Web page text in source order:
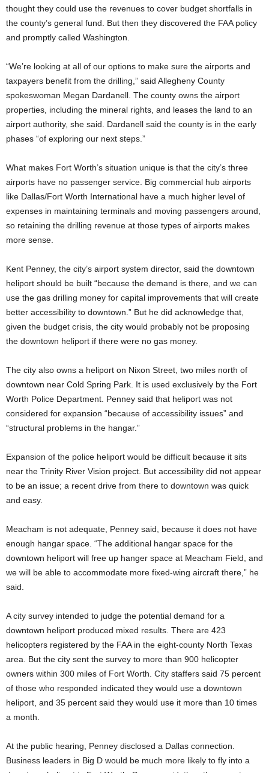
thought they could use the revenues to cover budget shortfalls in
the county’s general fund. But then they discovered the FAA policy
and promptly called Washington.
“We’re looking at all of our options to make sure the airports and
taxpayers benefit from the drilling,” said Allegheny County
spokeswoman Megan Dardanell. The county owns the airport
properties, including the mineral rights, and leases the land to an
airport authority, she said. Dardanell said the county is in the early
phases “of exploring our next steps.”
What makes Fort Worth’s situation unique is that the city’s three
airports have no passenger service. Big commercial hub airports
like Dallas/Fort Worth International have a much higher level of
expenses in maintaining terminals and moving passengers around,
so retaining the drilling revenue at those types of airports makes
more sense.
Kent Penney, the city’s airport system director, said the downtown
heliport should be built “because the demand is there, and we can
use the gas drilling money for capital improvements that will create
better accessibility to downtown.” But he did acknowledge that,
given the budget crisis, the city would probably not be proposing
the downtown heliport if there were no gas money.
The city also owns a heliport on Nixon Street, two miles north of
downtown near Cold Spring Park. It is used exclusively by the Fort
Worth Police Department. Penney said that heliport was not
considered for expansion “because of accessibility issues” and
“structural problems in the hangar.”
Expansion of the police heliport would be difficult because it sits
near the Trinity River Vision project. But accessibility did not appear
to be an issue; a recent drive from there to downtown was quick
and easy.
Meacham is not adequate, Penney said, because it does not have
enough hangar space. “The additional hangar space for the
downtown heliport will free up hanger space at Meacham Field, and
we will be able to accommodate more fixed-wing aircraft there,” he
said.
A city survey intended to judge the potential demand for a
downtown heliport produced mixed results. There are 423
helicopters registered by the FAA in the eight-county North Texas
area. But the city sent the survey to more than 900 helicopter
owners within 300 miles of Fort Worth. City staffers said 75 percent
of those who responded indicated they would use a downtown
heliport, and 35 percent said they would use it more than 10 times
a month.
At the public hearing, Penney disclosed a Dallas connection.
Business leaders in Big D would be much more likely to fly into a